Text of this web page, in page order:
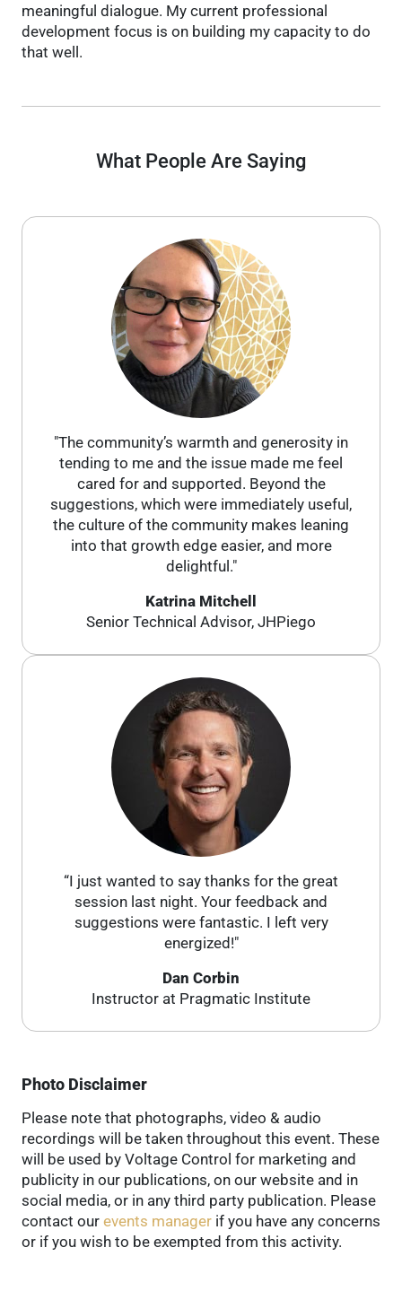
meaningful dialogue. My current professional
development focus is on building my capacity to do
that well.
What People Are Saying
"The community’s warmth and generosity in
tending to me and the issue made me feel
cared for and supported. Beyond the
suggestions, which were immediately useful,
the culture of the community makes leaning
into that growth edge easier, and more
delightful."
Katrina Mitchell
Senior Technical Advisor, JHPiego
“I just wanted to say thanks for the great
session last night. Your feedback and
suggestions were fantastic. I left very
energized!"
Dan Corbin
Instructor at Pragmatic Institute
Photo Disclaimer
Please note that photographs, video & audio
recordings will be taken throughout this event. These
will be used by Voltage Control for marketing and
publicity in our publications, on our website and in
social media, or in any third party publication. Please
contact our events manager if you have any concerns
or if you wish to be exempted from this activity.